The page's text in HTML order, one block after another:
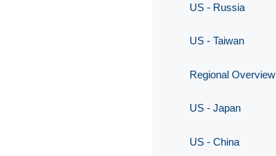
US - Russia
US - Taiwan
Regional Overview
US - Japan
US - China